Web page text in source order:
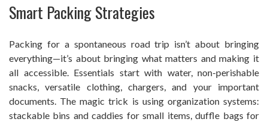
Smart Packing Strategies
Packing for a spontaneous road trip isn’t about bringing
everything—it’s about bringing what matters and making it
all accessible. Essentials start with water, non-perishable
snacks, versatile clothing, chargers, and your important
documents. The magic trick is using organization systems:
stackable bins and caddies for small items, duffle bags for